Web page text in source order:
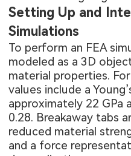
Setting Up and
Simulations
To perform an FEA
modeled as a 3D
material properties.
values include a
approximately 22 GPa
0.28. Breakaway tabs
reduced material
and a force